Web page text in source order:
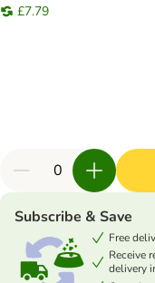
£7.79
Subscribe & Save
Free
Receive
delivery